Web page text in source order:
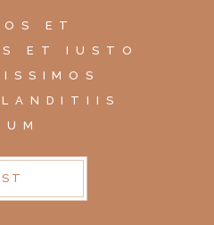
ET
ET IUSTO